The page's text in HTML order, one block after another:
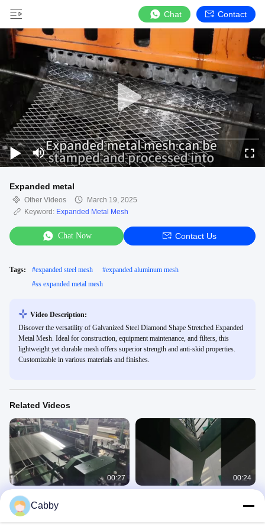
Chat Contact
Expanded metal
Other Videos
March 19, 2025
Keyword: Expanded Metal Mesh
Chat Now Contact Us
Tags: #expanded steel mesh #expanded aluminum mesh
#ss expanded metal mesh
Video Description:
Discover the versatility of Galvanized Steel Diamond Shape Stretched Expanded
Metal Mesh. Ideal for construction, equipment maintenance, and filters, this
lightweight yet durable mesh offers superior strength and anti-skid properties.
Customizable in various materials and finishes.
Related Videos
00:27
304 Stainless Steel Filter Wire Mesh
For Liquid Filtration
Stainless Steel Filter Wire Mesh
00:24
Cabby